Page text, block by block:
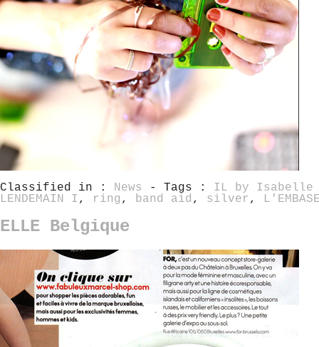
Classified in : News - Tags : IL by Isabelle
LENDEMAIN I , ring , band aid , silver ,
ELLE Belgique